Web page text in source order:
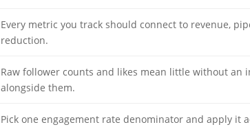
Every metric you track should connect to revenue,
reduction.
Raw follower counts and likes mean little without an
alongside them.
Pick one engagement rate denominator and apply it